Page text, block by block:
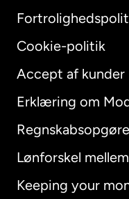
Cookie-politik
Accept af kunder
Erklæring om
Lønforskel
Keeping your
Australien